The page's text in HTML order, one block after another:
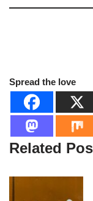
Spread the love
Related